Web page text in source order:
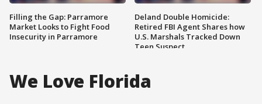
Filling the Gap: Parramore
Market Looks to Fight Food
Insecurity in Parramore
Deland Double Homicide:
Retired FBI Agent Shares how
U.S. Marshals Tracked Down
Teen Suspect
We Love Florida